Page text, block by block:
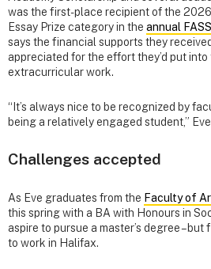
was the first-place recipient of the
Essay Prize category in the annual
says the financial supports they
appreciated for the effort they’d put into
extracurricular work.
“It’s always nice to be recognized by
being a relatively engaged student,”
Challenges accepted
As Eve graduates from the Faculty of
this spring with a BA with Honours in
aspire to pursue a master’s degree –
to work in Halifax.